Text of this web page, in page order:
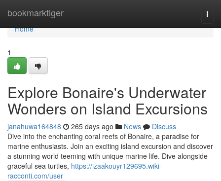
bookmarktiger
Home
Home
1
Explore Bonaire's Underwater
Wonders on Island Excursions
janahuwa164848 265 days ago News
Discuss
Dive into the enchanting coral reefs of Bonaire, a paradise for
marine enthusiasts. Join an exciting island excursion and discover
a stunning world teeming with unique marine life. Dive alongside
graceful sea turtles, https://izaakouyr129695.wiki-
racconti.com/user